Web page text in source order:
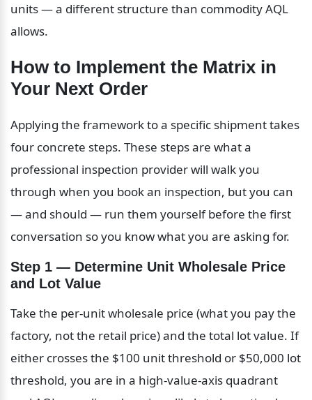
units — a different structure than commodity AQL
allows.
How to Implement the Matrix in
Your Next Order
Applying the framework to a specific shipment takes
four concrete steps. These steps are what a
professional inspection provider will walk you
through when you book an inspection, but you can
— and should — run them yourself before the first
conversation so you know what you are asking for.
Step 1 — Determine Unit Wholesale Price
and Lot Value
Take the per-unit wholesale price (what you pay the
factory, not the retail price) and the total lot value. If
either crosses the $100 unit threshold or $50,000 lot
threshold, you are in a high-value-axis quadrant